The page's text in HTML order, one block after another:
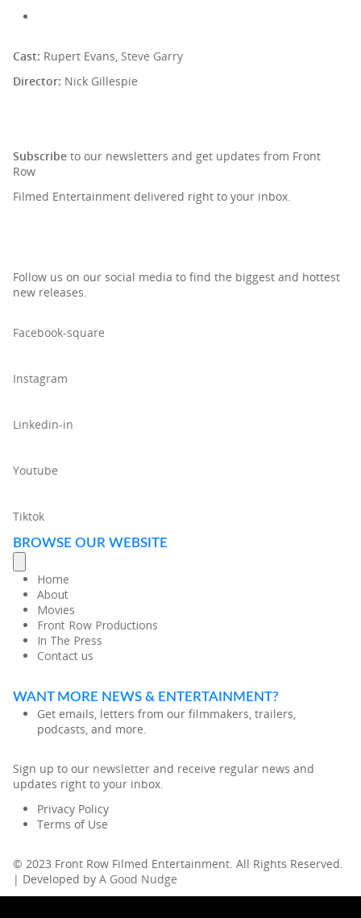
Cast: Rupert Evans, Steve Garry
Director: Nick Gillespie
Subscribe to our newsletters and get updates from Front
Row
Filmed Entertainment delivered right to your inbox.
Follow us on our social media to find the biggest and hottest
new releases.
Facebook-square
Instagram
Linkedin-in
Youtube
Tiktok
BROWSE OUR WEBSITE
Home
About
Movies
Front Row Productions
In The Press
Contact us
WANT MORE NEWS & ENTERTAINMENT?
Get emails, letters from our filmmakers, trailers,
podcasts, and more.
Sign up to our newsletter and receive regular news and
updates right to your inbox.
Privacy Policy
Terms of Use
© 2023 Front Row Filmed Entertainment. All Rights Reserved.
| Developed by A Good Nudge